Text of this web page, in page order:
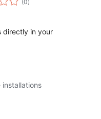
(0ratings
)
directly in your
installations